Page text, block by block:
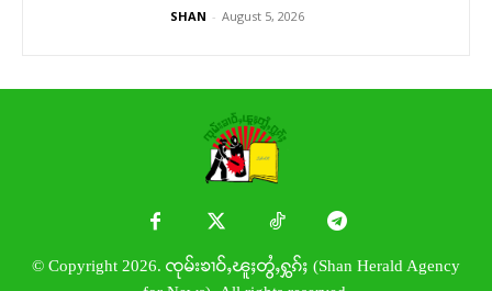
SHAN - August 5, 2026
© Copyright 2026. ၸုမ်းၶၢဝ်ႇၽူႈတွႆႇႁွၵ်ႈ (Shan Herald Agency